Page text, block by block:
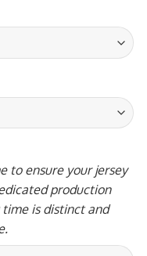
to ensure your jersey
production
is distinct and